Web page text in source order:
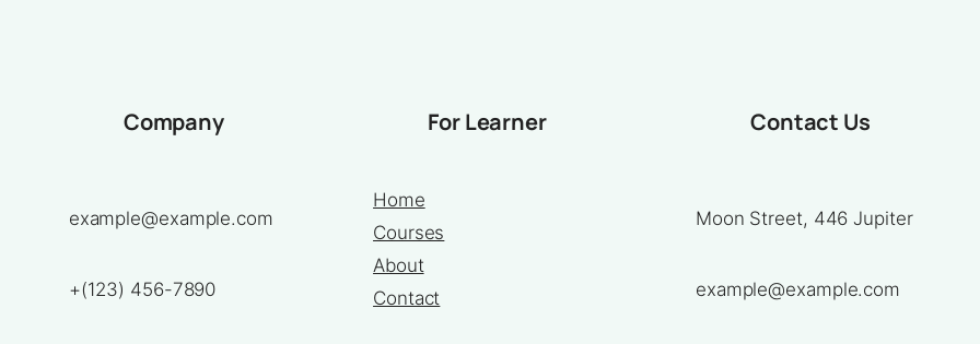
Company
example@example.com
+(123) 456-7890
For Learner
Home
Courses
About
Contact
Contact Us
Moon Street, 446 Jupiter
example@example.com